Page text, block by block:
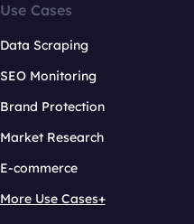
Use Cases
Data Scraping
SEO Monitoring
Brand Protection
Market Research
E-commerce
More Use Cases+